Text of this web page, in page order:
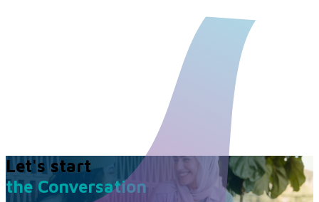
Let's start
the Conversation